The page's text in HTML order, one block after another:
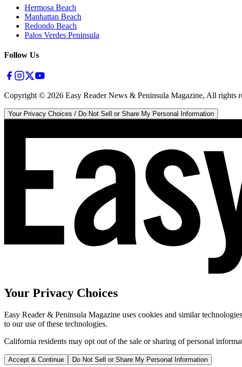
Hermosa Beach
Manhattan Beach
Redondo Beach
Palos Verdes Peninsula
Follow Us
Copyright © 2026 Easy Reader News & Peninsula Magazine, All rights
Your Privacy Choices / Do Not Sell or Share My Personal Information
Your Privacy Choices
Easy Reader & Peninsula Magazine uses cookies and similar
to our use of these technologies.
California residents may opt out of the sale or sharing of personal
Accept & Continue Do Not Sell or Share My Personal Information